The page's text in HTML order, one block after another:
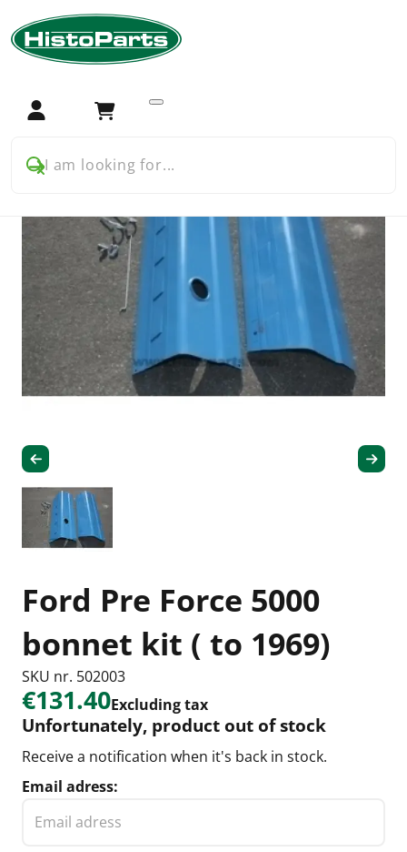
Login Cart
I am looking for...
Home Tractor Parts Ford
Chassis and bodywork
Ford Pre Force 5000 bonnet kit ( to 1969)
Ford Pre Force 5000
bonnet kit ( to 1969)
SKU nr. 502003
€131.40Excluding tax
Unfortunately, product out of stock
Receive a notification when it's back in stock.
Email adress: